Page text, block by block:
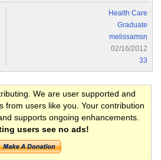
Health Care
Graduate
melissamsn
02/16/2012
33
We are user supported and
from users like you. Your contribution
supports ongoing enhancements.
users see no ads!